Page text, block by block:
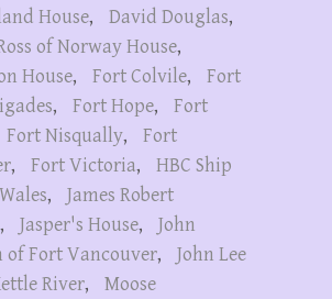
House, David Douglas,
of Norway House,
House, Fort Colvile,
Fort
, Fort Hope,
Fort
Fort Nisqually,
Fort
, Fort Victoria,
HBC Ship
,
James Robert
, Jasper's House,
John
of Fort Vancouver,
John Lee
River,
Moose